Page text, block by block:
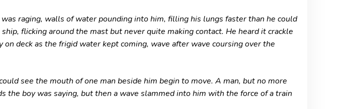
raging, walls of water pounding into him, filling his lungs faster than he could
flicking around the mast but never quite making contact. He heard it crackle
deck as the frigid water kept coming, wave after wave coursing over the
see the mouth of one man beside him begin to move. A man, but no more
the boy was saying, but then a wave slammed into him with the force of a train